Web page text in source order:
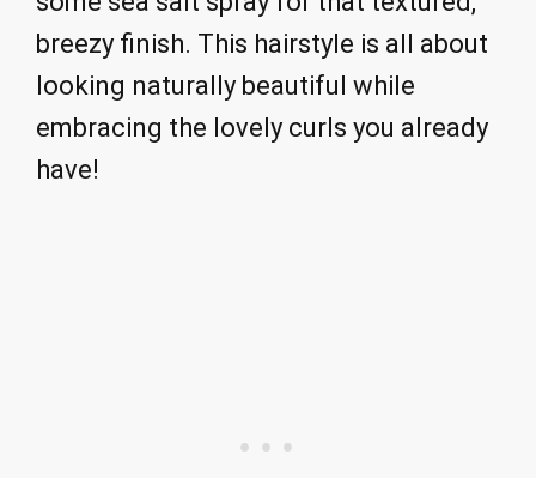
breezy finish. This hairstyle is all about
looking naturally beautiful while
embracing the lovely curls you already
have!